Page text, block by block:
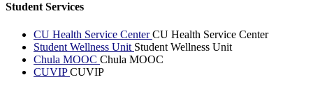
Student Services
CU Health Service CenterCU Health Service Center
Student Wellness Unit Student Wellness Unit
Chula MOOC Chula MOOC
CUVIPCUVIP